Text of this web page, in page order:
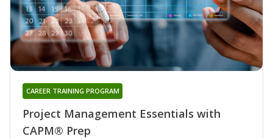
Project Management Essentials with
CAPM® Prep
CAREER TRAINING PROGRAM